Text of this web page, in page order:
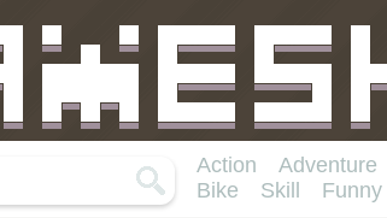
Action Adventure
Bike
Skill Funny